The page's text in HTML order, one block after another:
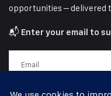
opportunities – delivered
📬 Enter your email to